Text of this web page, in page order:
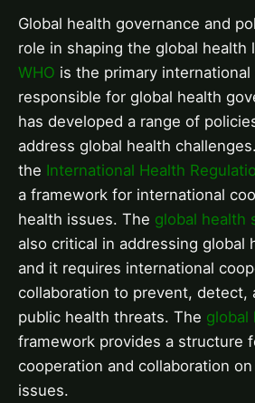
Global health governance and
role in shaping the global health
WHO is the primary international
responsible for global health
has developed a range of
address global health
the International Health
a framework for international
health issues. The global health
also critical in addressing global
and it requires international
collaboration to prevent, detect,
public health threats. The global
framework provides a structure
cooperation and collaboration
issues.